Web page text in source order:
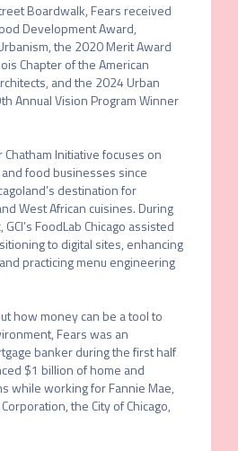
Boardwalk, Fears received
Development Award,
the 2020 Merit Award
Chapter of the American
and the 2024 Urban
Annual Vision Program Winner
food businesses since
destination for
West African cuisines. During
FoodLab Chicago assisted
to digital sites, enhancing
practicing menu engineering
how money can be a tool to
Fears was an
banker during the first half
$1 billion of home and
while working for Fannie Mae,
the City of Chicago,